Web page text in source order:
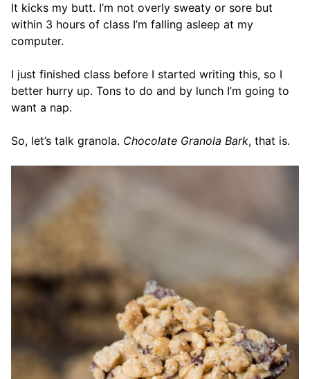
It kicks my butt. I’m not overly sweaty or sore but
within 3 hours of class I’m falling asleep at my
computer.
I just finished class before I started writing this, so I
better hurry up. Tons to do and by lunch I’m going to
want a nap.
So, let’s talk granola. Chocolate Granola Bark, that is.